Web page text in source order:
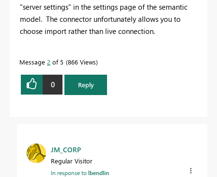
"server settings" in the settings page of the semantic
model. The connector unfortunately allows you to
choose import rather than live connection.
Message 2 of 5 866 Views
0 Reply
JM_CORP
Regular Visitor
In response tolbendlin